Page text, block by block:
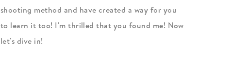
shooting method and have created a way for you
to learn it too! I'm thrilled that you found me! Now
let's dive in!